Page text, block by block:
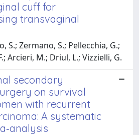
cuff for
transvaginal
S.; Zermano, S.; Pellecchia, G.;
Arcieri, M.; Driul, L.; Vizzielli, G.
secondary
on survival
with recurrent
A systematic